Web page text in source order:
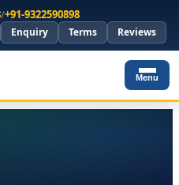
/+91-9322590898
Enquiry Terms Reviews
Menu